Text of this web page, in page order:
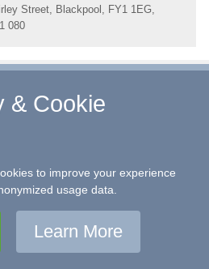
Street, Blackpool, FY1 1EG,
080
& Cookie
to improve your experience
usage data.
Learn More